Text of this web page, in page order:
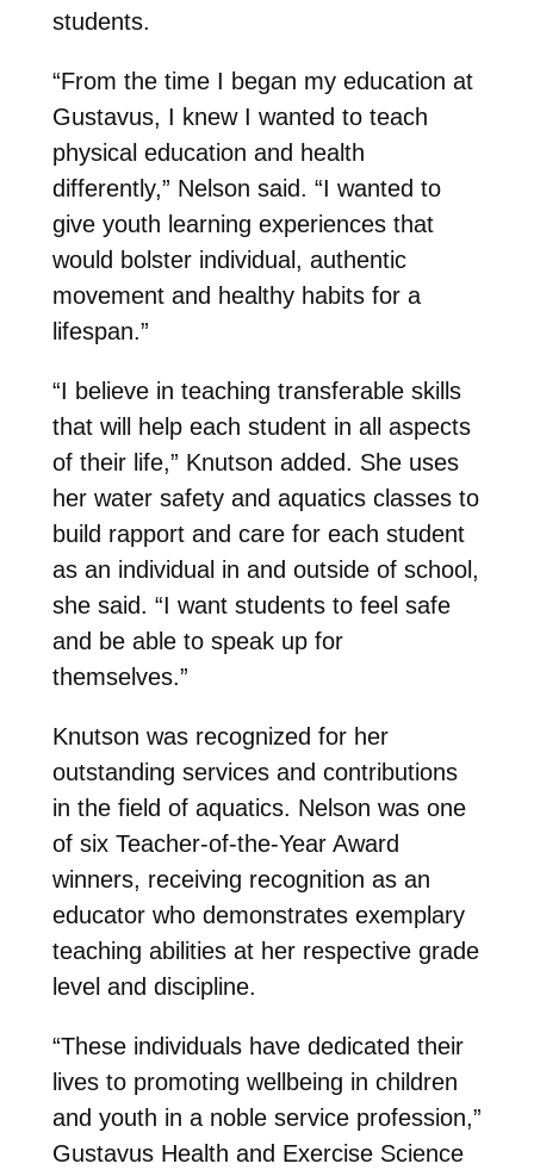
students.
“From the time I began my education at
Gustavus, I knew I wanted to teach
physical education and health
differently,” Nelson said. “I wanted to
give youth learning experiences that
would bolster individual, authentic
movement and healthy habits for a
lifespan.”
“I believe in teaching transferable skills
that will help each student in all aspects
of their life,” Knutson added. She uses
her water safety and aquatics classes to
build rapport and care for each student
as an individual in and outside of school,
she said. “I want students to feel safe
and be able to speak up for
themselves.”
Knutson was recognized for her
outstanding services and contributions
in the field of aquatics. Nelson was one
of six Teacher-of-the-Year Award
winners, receiving recognition as an
educator who demonstrates exemplary
teaching abilities at her respective grade
level and discipline.
“These individuals have dedicated their
lives to promoting wellbeing in children
and youth in a noble service profession,”
Gustavus Health and Exercise Science